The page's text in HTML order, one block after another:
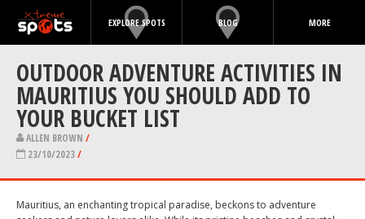
EXPLORE SPOTS BLOG MORE
OUTDOOR ADVENTURE ACTIVITIES IN
MAURITIUS YOU SHOULD ADD TO
YOUR BUCKET LIST
ALLEN BROWN /
23/10/2023/
Mauritius, an enchanting tropical paradise, beckons to adventure